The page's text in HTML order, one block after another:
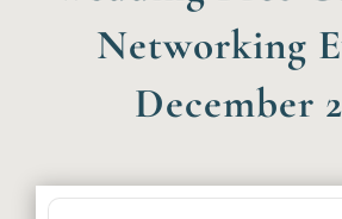
Networking
December